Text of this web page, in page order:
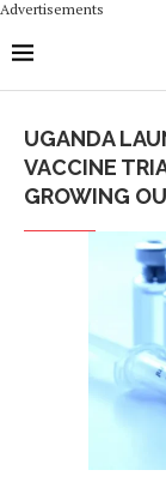
Advertisements
UGANDA
VACCINE
GROWING